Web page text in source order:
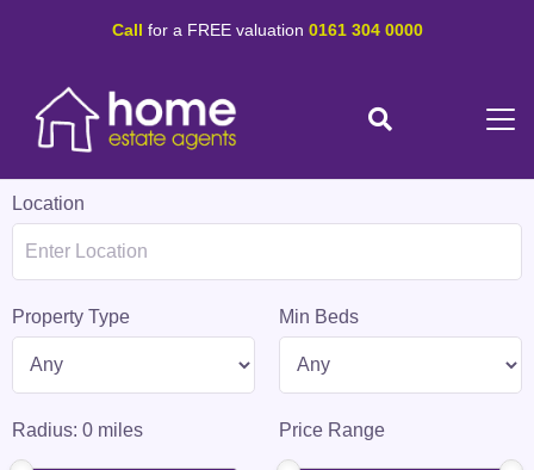
Call for a FREE valuation 0161 304 0000
Location
Property Type Min Beds
Radius: 0 miles Price Range